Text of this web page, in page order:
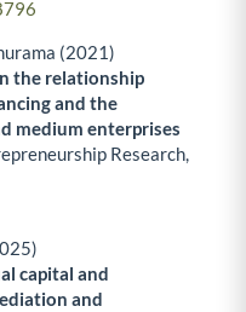
(2021)
the relationship
and the
medium enterprises
Research,
capital and
and